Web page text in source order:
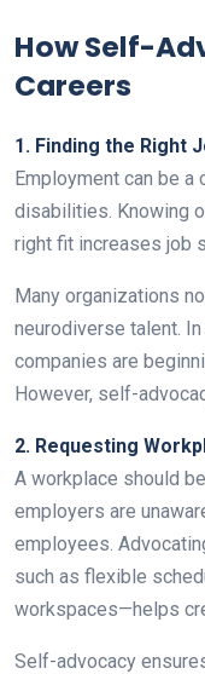
How Self-
Careers
1. Finding the Right
Employment can be
disabilities. Knowing
right fit increases job
Many organizations
neurodiverse talent.
companies are
However, self-
2. Requesting
A workplace should
employers are
employees.
such as flexible
workspaces—helps
Self-advocacy